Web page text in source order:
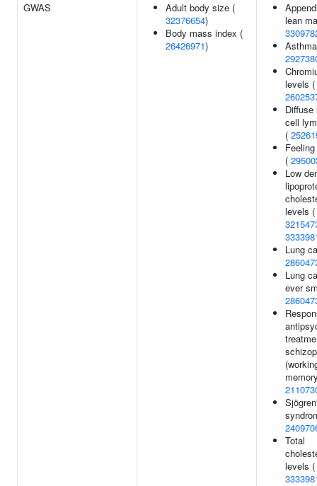
GWAS
Adult body size (
32376654)
Body mass index (
26426971)
lean
levels (
Diffuse
cell
(
(
Low
levels (
Lung
Lung
ever
Total
levels (